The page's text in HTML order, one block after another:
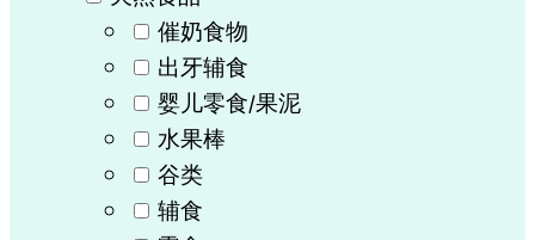
催奶食物
出牙辅食
婴儿零食/果泥
水果棒
谷类
辅食